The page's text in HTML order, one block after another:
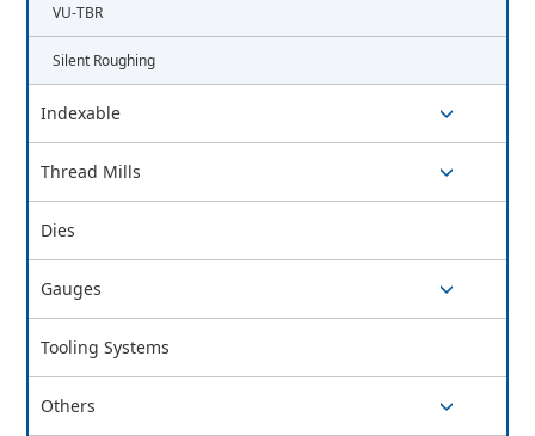
VU-TBR
Silent Roughing
Indexable
Thread Mills
Dies
Gauges
Tooling Systems
Others